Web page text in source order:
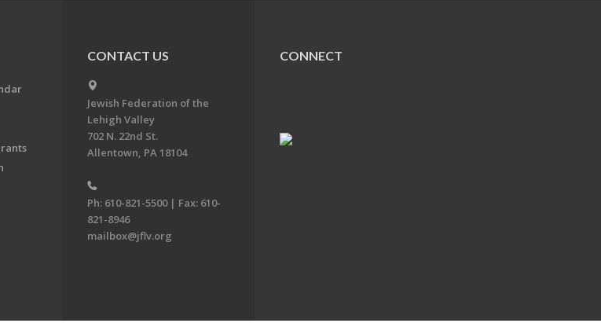
CONTACT US
Jewish Federation of the
Lehigh Valley
702 N. 22nd St.
Allentown, PA 18104
Ph: 610-821-5500 | Fax: 610-
821-8946
mailbox@jflv.org
CONNECT